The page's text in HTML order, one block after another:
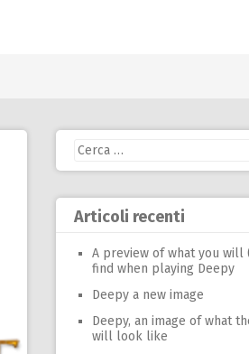
Ricerca
Articoli recenti
A preview of what you will
find when playing Deepy
Deepy a new image
Deepy, an image of what
will look like